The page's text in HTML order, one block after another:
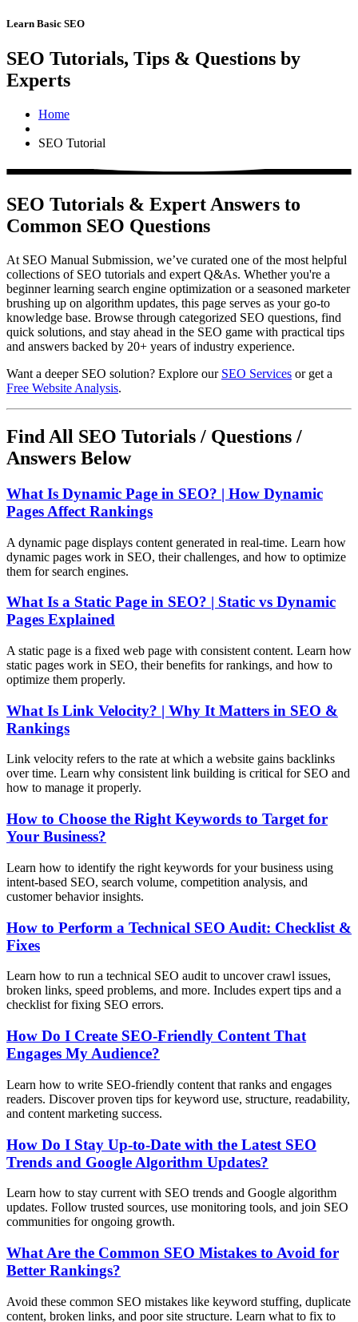
Learn Basic SEO
SEO Tutorials, Tips & Questions by
Experts
Home
SEO Tutorial
SEO Tutorials & Expert Answers to
Common SEO Questions
At SEO Manual Submission, we’ve curated one of the most helpful
collections of SEO tutorials and expert Q&As. Whether you're a
beginner learning search engine optimization or a seasoned marketer
brushing up on algorithm updates, this page serves as your go-to
knowledge base. Browse through categorized SEO questions, find
quick solutions, and stay ahead in the SEO game with practical tips
and answers backed by 20+ years of industry experience.
Want a deeper SEO solution? Explore our SEO Services or get a
Free Website Analysis.
Find All SEO Tutorials / Questions /
Answers Below
What Is Dynamic Page in SEO? | How Dynamic
Pages Affect Rankings
A dynamic page displays content generated in real-time. Learn how
dynamic pages work in SEO, their challenges, and how to optimize
them for search engines.
What Is a Static Page in SEO? | Static vs Dynamic
Pages Explained
A static page is a fixed web page with consistent content. Learn how
static pages work in SEO, their benefits for rankings, and how to
optimize them properly.
What Is Link Velocity? | Why It Matters in SEO &
Rankings
Link velocity refers to the rate at which a website gains backlinks
over time. Learn why consistent link building is critical for SEO and
how to manage it properly.
How to Choose the Right Keywords to Target for
Your Business?
Learn how to identify the right keywords for your business using
intent-based SEO, search volume, competition analysis, and
customer behavior insights.
How to Perform a Technical SEO Audit: Checklist &
Fixes
Learn how to run a technical SEO audit to uncover crawl issues,
broken links, speed problems, and more. Includes expert tips and a
checklist for fixing SEO errors.
How Do I Create SEO-Friendly Content That
Engages My Audience?
Learn how to write SEO-friendly content that ranks and engages
readers. Discover proven tips for keyword use, structure, readability,
and content marketing success.
How Do I Stay Up-to-Date with the Latest SEO
Trends and Google Algorithm Updates?
Learn how to stay current with SEO trends and Google algorithm
updates. Follow trusted sources, use monitoring tools, and join SEO
communities for ongoing growth.
What Are the Common SEO Mistakes to Avoid for
Better Rankings?
Avoid these common SEO mistakes like keyword stuffing, duplicate
content, broken links, and poor site structure. Learn what to fix to